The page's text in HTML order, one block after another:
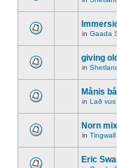
in Gaada
giving
in
Månis
in Lað vus
Norn
in Tingwall
Eric